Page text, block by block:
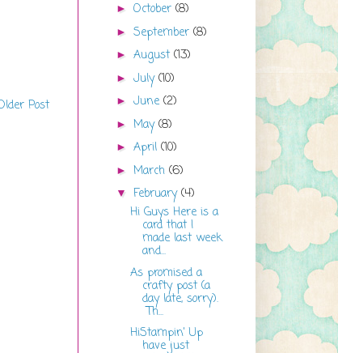
Post
► October (8)
► September (8)
► August (13)
► July(10)
► June (2)
► May(8)
► April (10)
► March (6)
▼ February(4)
Hi Guys Here is a
card that I
made last week
and...
As promised a
crafty post (a
day late, sorry).
Th...
HiStampin' Up
have just